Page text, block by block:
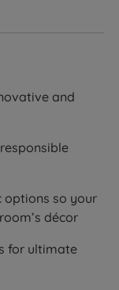
and
options so your
décor
for ultimate